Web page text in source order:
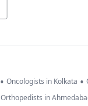
• Oncologists in Kolkata •
Orthopedists in